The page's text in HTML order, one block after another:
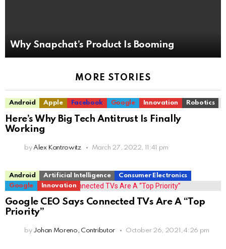
Why Snapchat’s Product Is Booming
MORE STORIES
Android Apple Facebook Google Innovation Robotics
Here’s Why Big Tech Antitrust Is Finally
Working
by Alex Kantrowitz March 27, 2022, 11:41 pm
Android Artificial Intelligence
Consumer Electronics
Google
Innovation
Google CEO Says Connected TVs Are A “Top
Priority”
by Johan Moreno, Contributor October 26, 2021, 4:26 pm